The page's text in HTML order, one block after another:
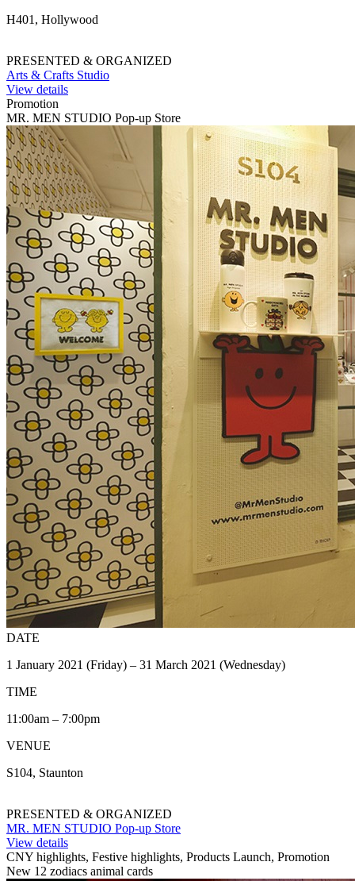
H401, Hollywood
PRESENTED & ORGANIZED
Arts & Crafts Studio
View details
Promotion
MR. MEN STUDIO Pop-up Store
DATE
1 January 2021 (Friday) – 31 March 2021 (Wednesday)
TIME
11:00am – 7:00pm
VENUE
S104, Staunton
PRESENTED & ORGANIZED
MR. MEN STUDIO Pop-up Store
View details
CNY highlights, Festive highlights, Products Launch, Promotion
New 12 zodiacs animal cards